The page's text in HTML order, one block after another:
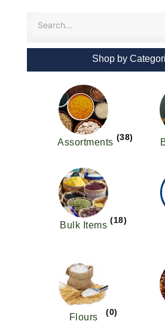
Shop by
Assortments (38)
Bulk Items (18)
Flours (0)